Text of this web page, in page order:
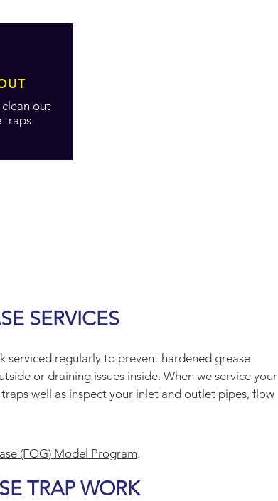
out
traps.
SERVICES
regularly to prevent hardened grease
or draining issues inside. When we service your
well as inspect your inlet and outlet pipes, flow
(FOG) Model Program.
TRAP WORK